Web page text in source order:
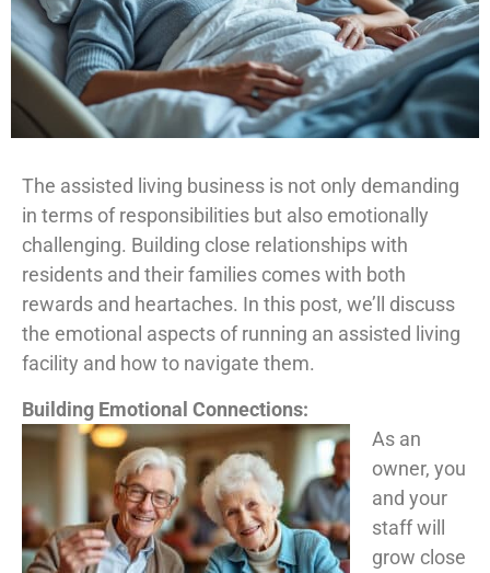
The assisted living business is not only demanding
in terms of responsibilities but also emotionally
challenging. Building close relationships with
residents and their families comes with both
rewards and heartaches. In this post, we’ll discuss
the emotional aspects of running an assisted living
facility and how to navigate them.
Building Emotional Connections:
As an
owner, you
and your
staff will
grow close